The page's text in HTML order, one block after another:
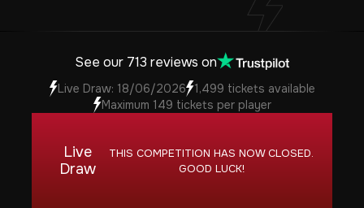
See our 713 reviews on
Live Draw: 18/06/2026 1,499 tickets available
Maximum 149 tickets per player
Live
Draw
THIS COMPETITION HAS NOW CLOSED.
GOOD LUCK!